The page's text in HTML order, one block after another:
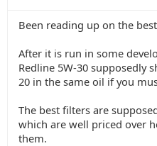
Been reading up on the
After it is run in some
Redline 5W-30 supposedly
20 in the same oil if you
The best filters are
which are well priced over
them.